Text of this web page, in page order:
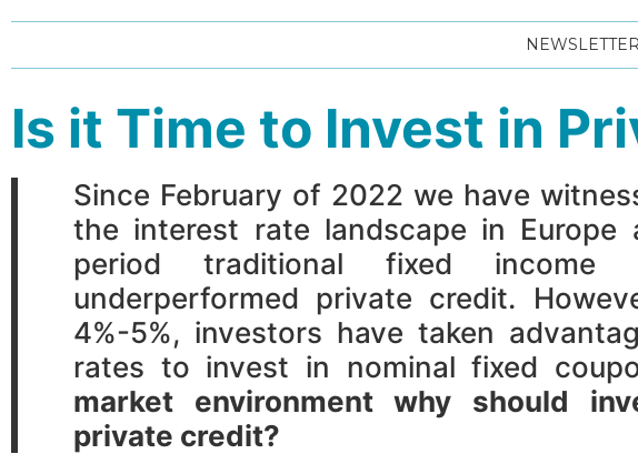
NEWSLETTER
Is it Time to Invest in
Since February of 2022 we have
the interest rate landscape in
period traditional fixed income
underperformed private credit.
4%-5%, investors have taken
rates to invest in nominal fixed
market environment why should
private credit?